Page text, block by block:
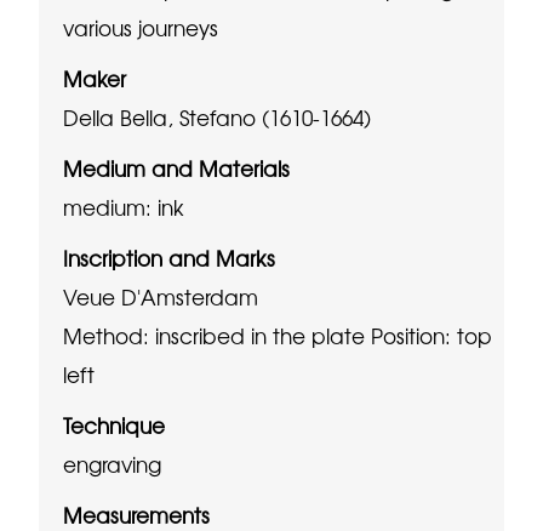
various journeys
Maker
Della Bella, Stefano (1610-1664)
Medium and Materials
medium: ink
Inscription and Marks
Veue D'Amsterdam
Method: inscribed in the plate Position: top
left
Technique
engraving
Measurements